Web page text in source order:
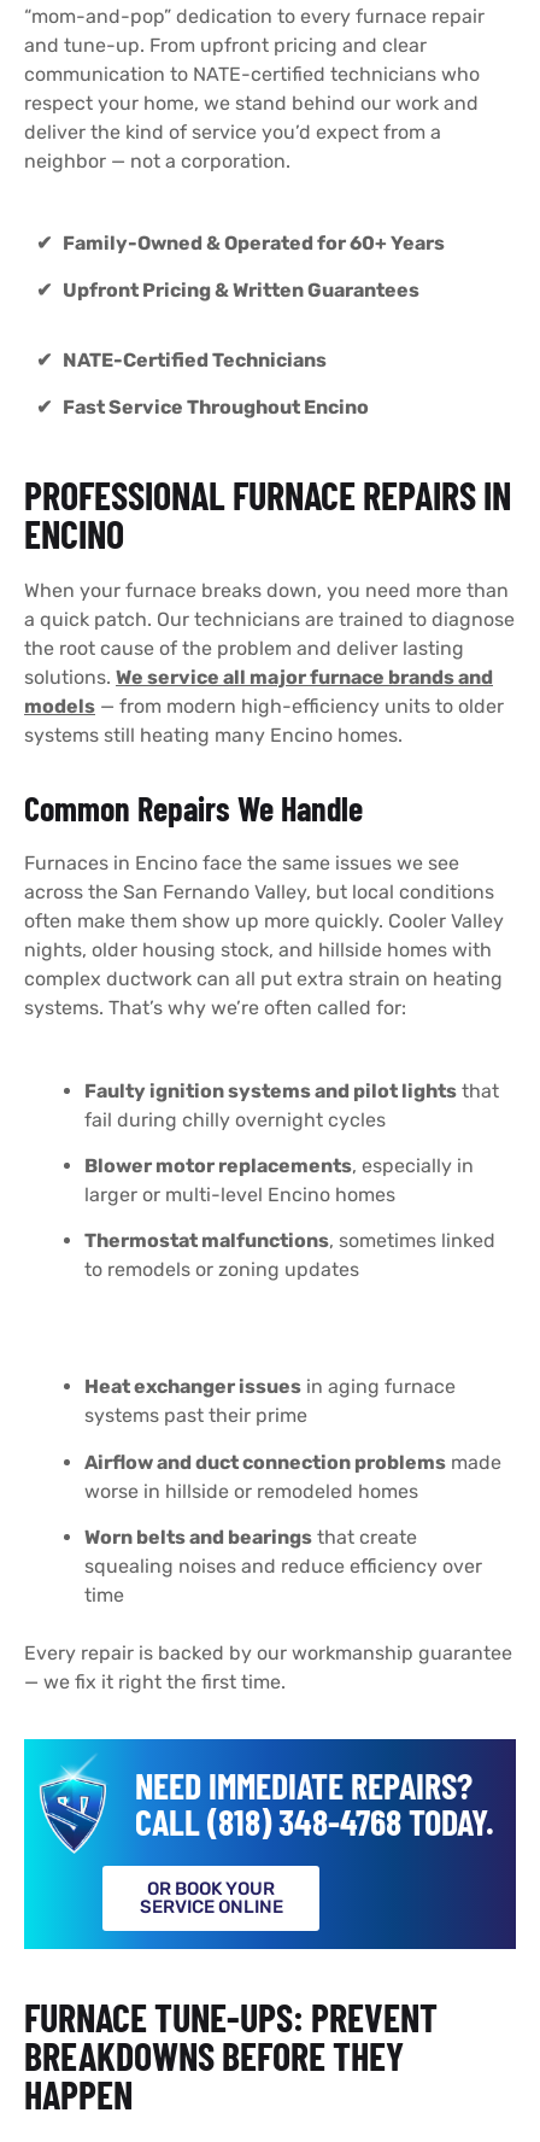
“mom-and-pop” dedication to every furnace repair
and tune-up. From upfront pricing and clear
communication to NATE-certified technicians who
respect your home, we stand behind our work and
deliver the kind of service you’d expect from a
neighbor — not a corporation.
✔ Family-Owned & Operated for 60+ Years
✔ Upfront Pricing & Written Guarantees
✔ NATE-Certified Technicians
✔ Fast Service Throughout Encino
PROFESSIONAL FURNACE REPAIRS IN
ENCINO
When your furnace breaks down, you need more than
a quick patch. Our technicians are trained to diagnose
the root cause of the problem and deliver lasting
solutions. We service all major furnace brands and
models — from modern high-efficiency units to older
systems still heating many Encino homes.
Common Repairs We Handle
Furnaces in Encino face the same issues we see
across the San Fernando Valley, but local conditions
often make them show up more quickly. Cooler Valley
nights, older housing stock, and hillside homes with
complex ductwork can all put extra strain on heating
systems. That’s why we’re often called for:
Faulty ignition systems and pilot lights that
fail during chilly overnight cycles
Blower motor replacements, especially in
larger or multi-level Encino homes
Thermostat malfunctions, sometimes linked
to remodels or zoning updates
Heat exchanger issues in aging furnace
systems past their prime
Airflow and duct connection problems made
worse in hillside or remodeled homes
Worn belts and bearings that create
squealing noises and reduce efficiency over
time
Every repair is backed by our workmanship guarantee
— we fix it right the first time.
NEED IMMEDIATE REPAIRS?
CALL (818) 348-4768 TODAY.
OR BOOK YOUR
SERVICE ONLINE
FURNACE TUNE-UPS: PREVENT
BREAKDOWNS BEFORE THEY
HAPPEN